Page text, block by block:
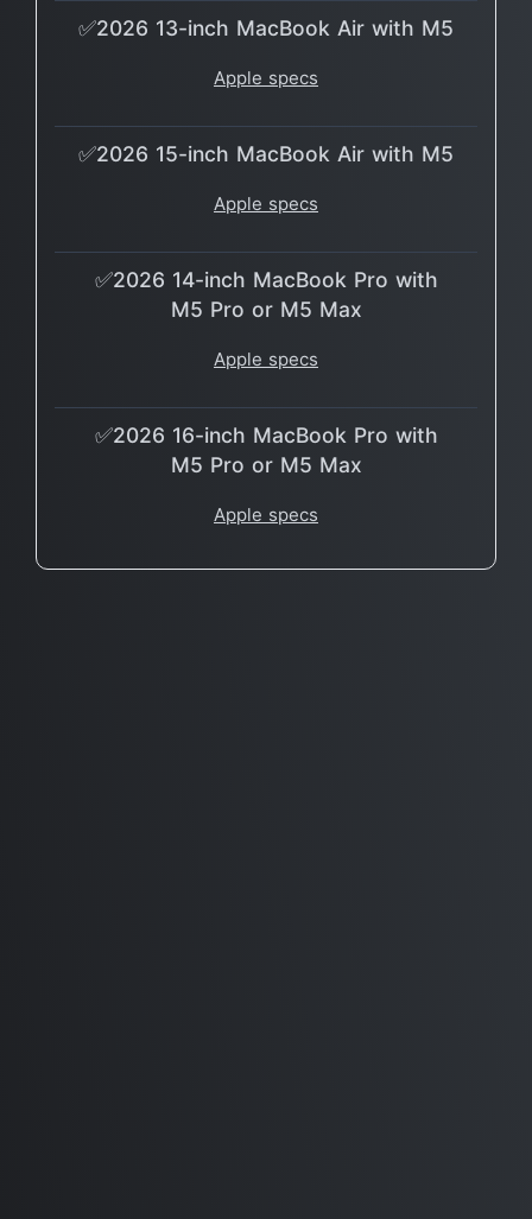
✅2026 13-inch MacBook Air with M5
Apple specs
✅2026 15-inch MacBook Air with M5
Apple specs
✅2026 14-inch MacBook Pro with
M5 Pro or M5 Max
Apple specs
✅2026 16-inch MacBook Pro with
M5 Pro or M5 Max
Apple specs